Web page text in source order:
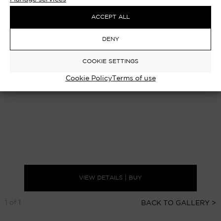
ACCEPT ALL
DENY
COOKIE SETTINGS
Cookie PolicyTerms of use
VIEW DETAILS | BUY
BACK TO GALLERY >
1 of 1